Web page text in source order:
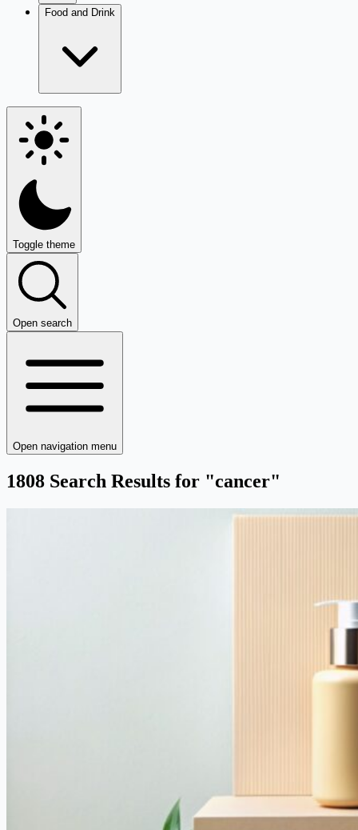
Food and Drink
Toggle theme
Open search
Open navigation menu
1808 Search Results for "cancer"